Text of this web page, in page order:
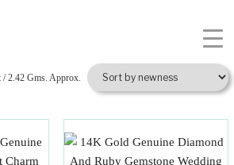
/ 2.42 Gms. Approx.